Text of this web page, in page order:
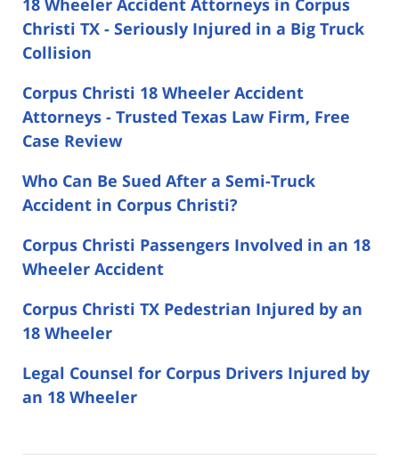
Christi TX - Seriously Injured in a Big Truck
Collision
Corpus Christi 18 Wheeler Accident
Attorneys - Trusted Texas Law Firm, Free
Case Review
Who Can Be Sued After a Semi-Truck
Accident in Corpus Christi?
Corpus Christi Passengers Involved in an 18
Wheeler Accident
Corpus Christi TX Pedestrian Injured by an
18 Wheeler
Legal Counsel for Corpus Drivers Injured by
an 18 Wheeler